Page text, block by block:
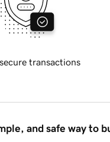
transactions
and safe way to